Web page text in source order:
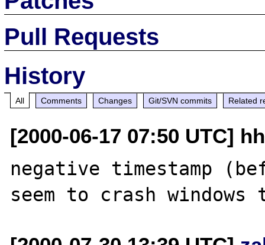
Pull Requests
History
All Comments Changes Git/SVN commits Related
[2000-06-17 07:50 UTC]
negative timestamp